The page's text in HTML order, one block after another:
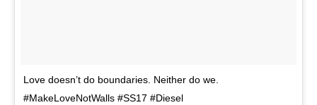
Love doesn’t do boundaries. Neither do we.
#MakeLoveNotWalls #SS17 #Diesel